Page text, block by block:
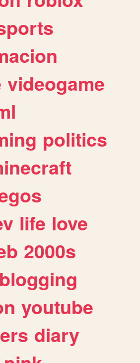
videogame
politics
life love
2000s
blogging
youtube
diary